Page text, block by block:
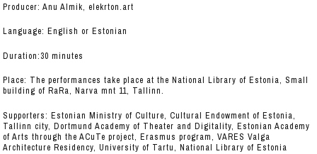
Producer: Anu Almik, elekrton.art
Language: English or Estonian
Duration:30 minutes
Place: The performances take place at the National Library of Estonia, Small
building of RaRa, Narva mnt 11, Tallinn.
Supporters: Estonian Ministry of Culture, Cultural Endowment of Estonia,
Tallinn city, Dortmund Academy of Theater and Digitality, Estonian Academy
of Arts through the ACuTe project, Erasmus program, VARES Valga
Architecture Residency, University of Tartu, National Library of Estonia